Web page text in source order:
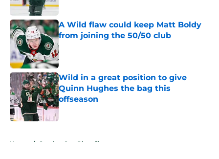
Published by on Invalid Date
A Wild flaw could keep Matt Boldy
from joining the 50/50 club
Published by on Invalid Date
Wild in a great position to give
Quinn Hughes the bag this
offseason
Published by on Invalid Date
Home / Stanley Cup Playoffs